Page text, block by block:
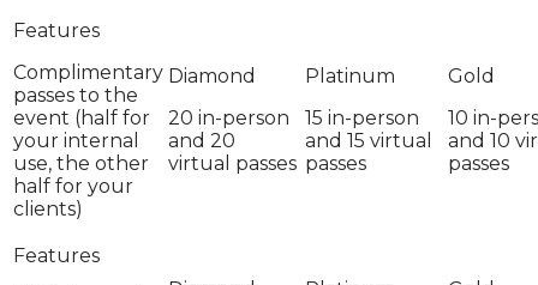
Complimentary
passes to the
event (half for
your internal
use, the other
half for your
clients)
20 in-person
and 20
virtual passes
15 in-person
and 15 virtual
passes
10 in-
and 10
passes